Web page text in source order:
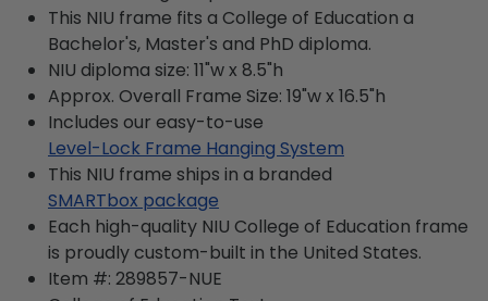
This NIU frame fits a College of Education a
Bachelor's, Master's and PhD diploma.
NIU diploma size: 11"w x 8.5"h
Approx. Overall Frame Size: 19"w x 16.5"h
Includes our easy-to-use
Level-Lock Frame Hanging System
This NIU frame ships in a branded
SMARTbox package
Each high-quality NIU College of Education frame
is proudly custom-built in the United States.
Item #: 289857-NUE